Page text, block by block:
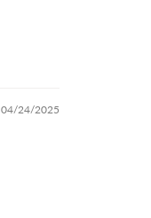
04/24/2025